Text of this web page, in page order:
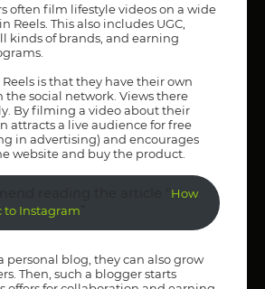
often film lifestyle videos on a wide
Reels. This also includes UGC,
kinds of brands, and earning
is that they have their own
the social network. Views there
By filming a video about their
attracts a live audience for free
in advertising) and encourages
website and buy the product.
How
to Instagram
personal blog, they can also grow
Then, such a blogger starts